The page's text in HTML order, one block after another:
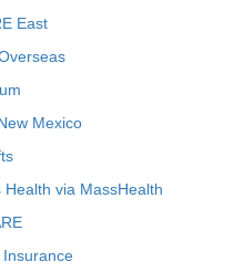
East
Mexico
via MassHealth
Insurance